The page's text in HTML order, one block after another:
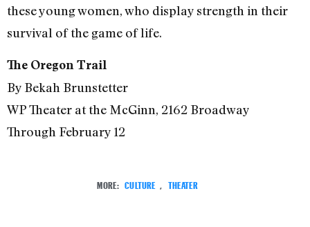
these young women, who display strength in their
survival of the game of life.
The Oregon Trail
By Bekah Brunstetter
WP Theater at the McGinn, 2162 Broadway
Through February 12
MORE: CULTURE THEATER